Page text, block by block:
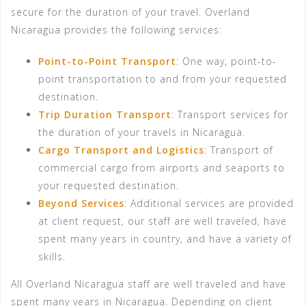
secure for the duration of your travel. Overland
Nicaragua provides the following services:
Point-to-Point Transport: One way, point-to-
point transportation to and from your requested
destination.
Trip Duration Transport: Transport services for
the duration of your travels in Nicaragua.
Cargo Transport and Logistics: Transport of
commercial cargo from airports and seaports to
your requested destination.
Beyond Services: Additional services are provided
at client request, our staff are well traveled, have
spent many years in country, and have a variety of
skills.
All Overland Nicaragua staff are well traveled and have
spent many years in Nicaragua. Depending on client